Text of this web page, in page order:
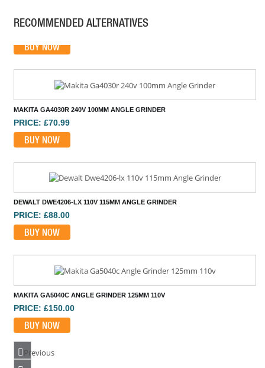
RECOMMENDED ALTERNATIVES
MAKITA GA4030R 240V 100MM ANGLE GRINDER
PRICE: £70.99
BUY NOW
DEWALT DWE4206-LX 110V 115MM ANGLE GRINDER
PRICE: £88.00
BUY NOW
MAKITA GA5040C ANGLE GRINDER 125MM 110V
PRICE: £150.00
BUY NOW
HIKOKI G12STX 110V 4 1/2 INCH ANGLE GRINDER
PRICE: £42.00
Previous